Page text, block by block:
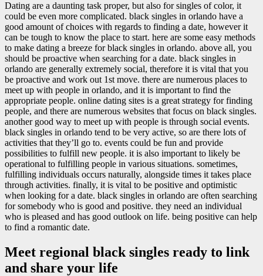
Dating are a daunting task proper, but also for singles of color, it
could be even more complicated. black singles in orlando have a
good amount of choices with regards to finding a date, however it
can be tough to know the place to start. here are some easy methods
to make dating a breeze for black singles in orlando. above all, you
should be proactive when searching for a date. black singles in
orlando are generally extremely social, therefore it is vital that you
be proactive and work out 1st move. there are numerous places to
meet up with people in orlando, and it is important to find the
appropriate people. online dating sites is a great strategy for finding
people, and there are numerous websites that focus on black singles.
another good way to meet up with people is through social events.
black singles in orlando tend to be very active, so are there lots of
activities that they’ll go to. events could be fun and provide
possibilities to fulfill new people. it is also important to likely be
operational to fulfilling people in various situations. sometimes,
fulfilling individuals occurs naturally, alongside times it takes place
through activities. finally, it is vital to be positive and optimistic
when looking for a date. black singles in orlando are often searching
for somebody who is good and positive. they need an individual
who is pleased and has good outlook on life. being positive can help
to find a romantic date.
Meet regional black singles ready to link
and share your life